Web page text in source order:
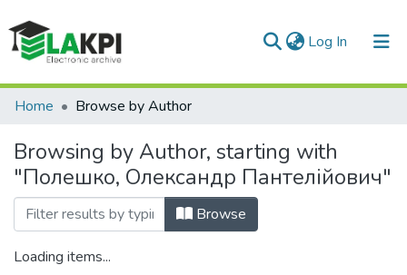
Log In (current)
Communities & Collections
All of DSpace
Home Browse by Author
Browsing by Author, starting with
"Полешко, Олександр Пантелійович"
Browse
Loading items...